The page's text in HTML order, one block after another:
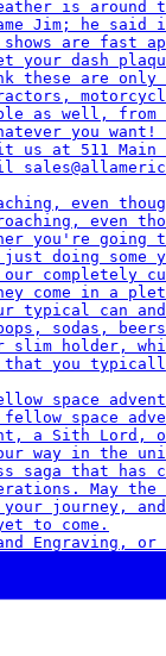
even
space
Engraving, or